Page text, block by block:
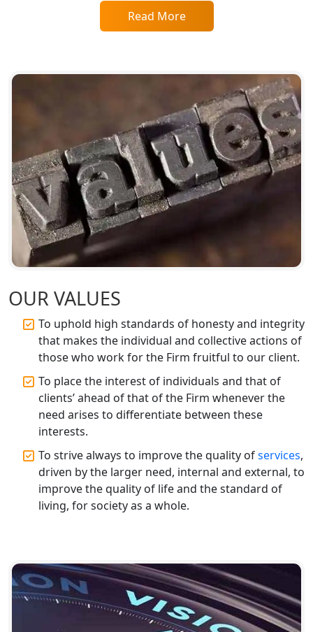
Top CA Firm in Raebareli | Best
Chartered Accountant for Expert Tax
Top CA Firm in Hardoi: Best Chartered
Accountants for Expert Tax
Registration Services
Annual Compliance Services in
Lucknow | My Startup Solution
Top Compliance Consulting Firms in
Lucknow | My Startup Solution
Corporate Compliance Services &
Solutions in Lucknow | My Startup
Lucknow | 100% Annual ROC
Compliance at My Startup Solution
Professional Company Secretary
Services in Lucknow | My Startup
Solution
Affordable Statutory Compliance for
Companies in Lucknow
MCA Compliance Services in Lucknow
| My Startup Solution
Online GST registration consultant in
India
Read More
OUR VALUES
To uphold high standards of honesty and integrity
that makes the individual and collective actions of
those who work for the Firm fruitful to our client.
To place the interest of individuals and that of
clients’ ahead of that of the Firm whenever the
need arises to differentiate between these
interests.
To strive always to improve the quality ofservices,
driven by the larger need, internal and external, to
improve the quality of life and the standard of
living, for society as a whole.